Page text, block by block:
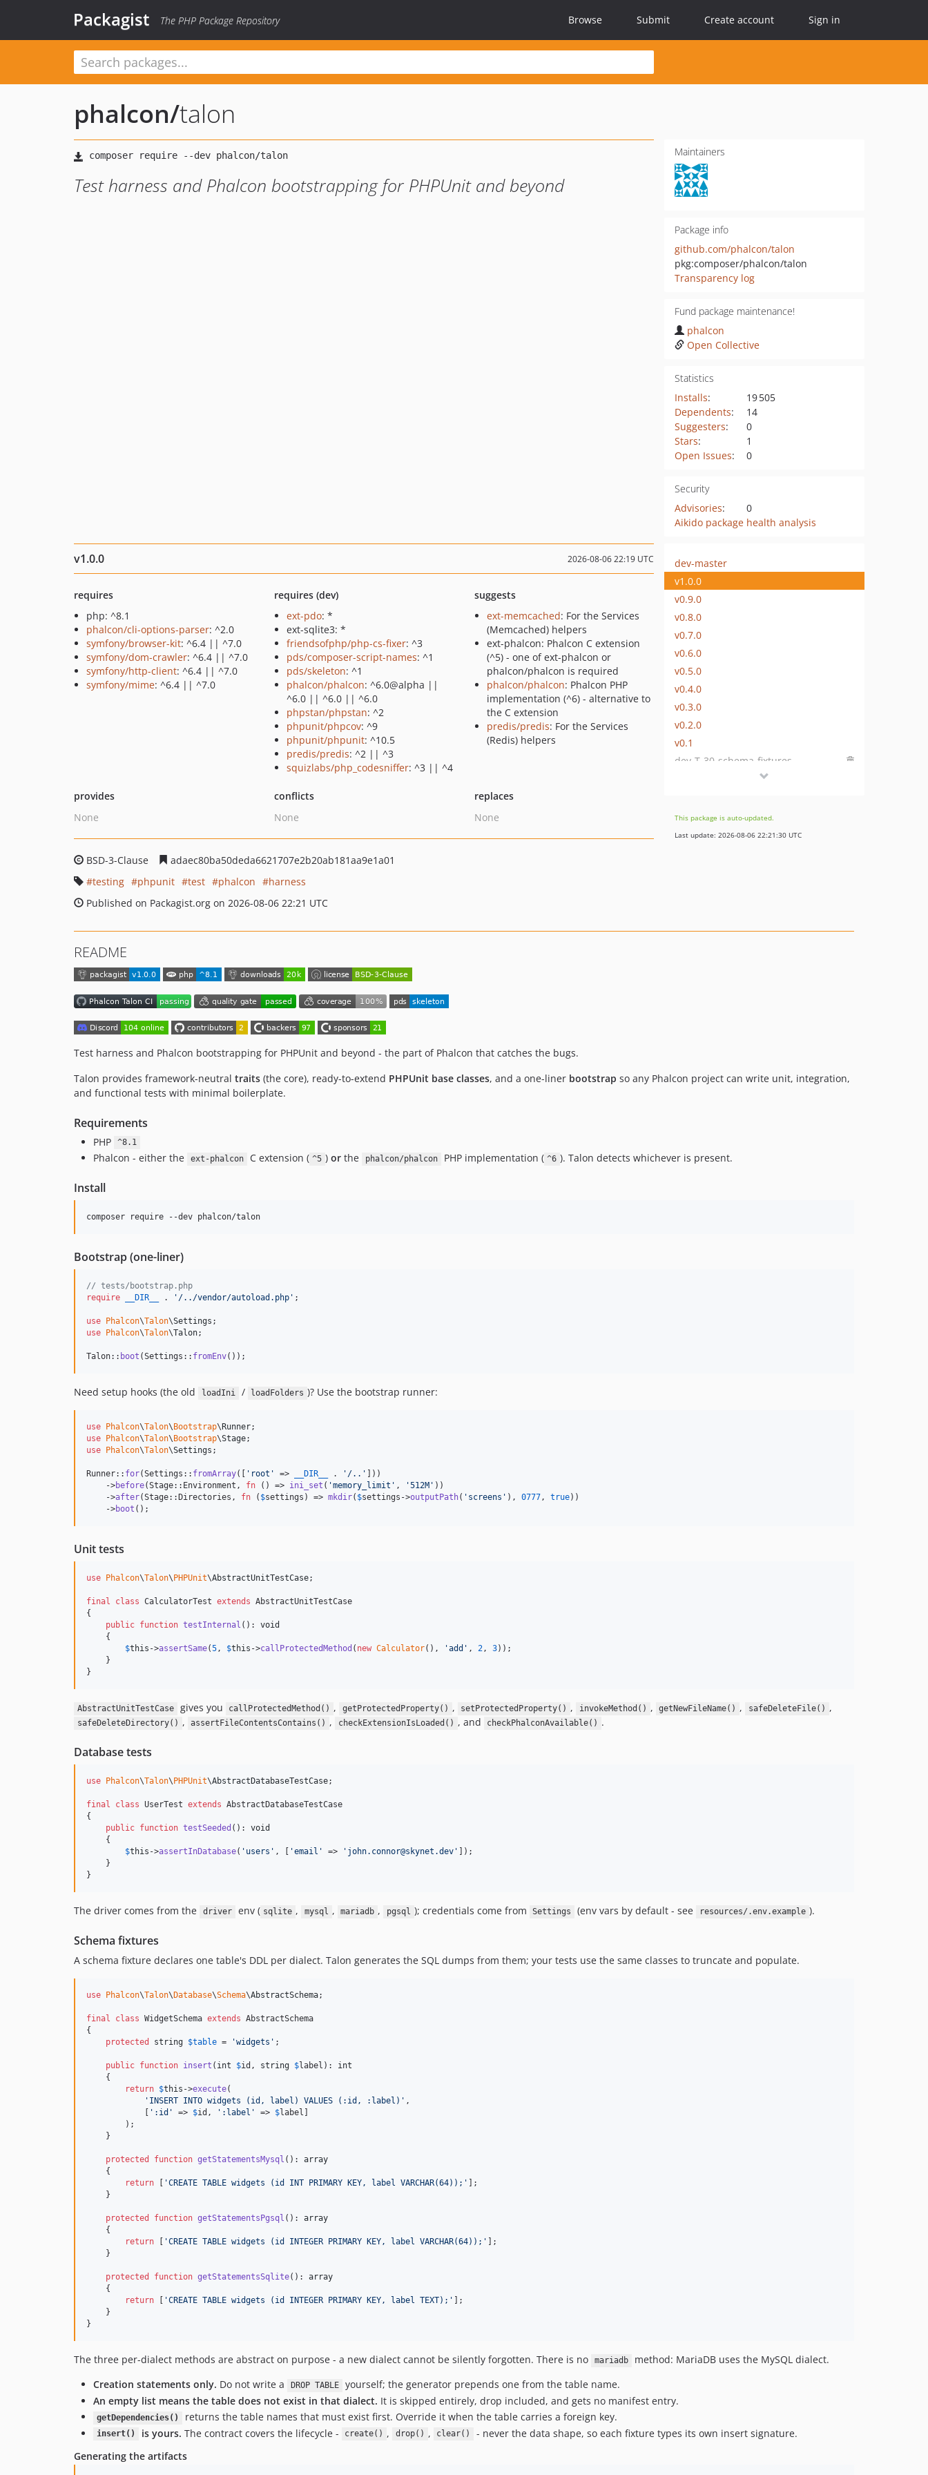
Packagist The PHP Package Repository Browse Submit Create account Sign in
phalcon/talon
Test harness and Phalcon bootstrapping for PHPUnit and beyond
Maintainers
Package info
github.com/phalcon/talon
pkg:composer/phalcon/talon
Transparency log
Fund package maintenance!
phalcon
Open Collective
Statistics
Installs:
19 505
Dependents:
14
Suggesters:
0
Stars:
1
Open Issues: 0
Security
Advisories:
0
Aikido package health analysis
v1.0.0 2026-08-06 22:19 UTC
requires
php: ^8.1
phalcon/cli-options-parser: ^2.0
symfony/browser-kit: ^6.4 || ^7.0
symfony/dom-crawler: ^6.4 || ^7.0
symfony/http-client: ^6.4 || ^7.0
symfony/mime: ^6.4 || ^7.0
requires (dev)
ext-pdo: *
ext-sqlite3: *
friendsofphp/php-cs-fixer: ^3
pds/composer-script-names: ^1
pds/skeleton: ^1
phalcon/phalcon: ^6.0@alpha ||
^6.0 || ^6.0 || ^6.0
phpstan/phpstan: ^2
phpunit/phpcov: ^9
phpunit/phpunit: ^10.5
predis/predis: ^2 || ^3
squizlabs/php_codesniffer: ^3 || ^4
suggests
ext-memcached: For the Services
(Memcached) helpers
ext-phalcon: Phalcon C extension
(^5) - one of ext-phalcon or
phalcon/phalcon is required
phalcon/phalcon: Phalcon PHP
implementation (^6) - alternative to
the C extension
predis/predis: For the Services
(Redis) helpers
provides
None
conflicts
None
replaces
None
BSD-3-Clause
adaec80ba50deda6621707e2b20ab181aa9e1a01
testing
phpunit test phalcon
harness
Published on Packagist.org on 2026-08-06 22:21 UTC
dev-master
v1.0.0
v0.9.0
v0.8.0
v0.7.0
v0.6.0
v0.5.0
v0.4.0
v0.3.0
v0.2.0
v0.1
dev-T-30-schema-fixtures
This package is auto-updated.
Last update: 2026-08-06 22:21:30 UTC
README
Test harness and Phalcon bootstrapping for PHPUnit and beyond - the part of Phalcon that catches the bugs.
Talon provides framework-neutral traits (the core), ready-to-extend PHPUnit base classes, and a one-liner bootstrap so any Phalcon project can write unit, integration,
and functional tests with minimal boilerplate.
Requirements
PHP ^8.1
Phalcon - either the ext-phalcon C extension ( ^5 ) or the phalcon/phalcon PHP implementation ( ^6 ). Talon detects whichever is present.
Install
composer require --dev phalcon/talon
Bootstrap (one-liner)
// tests/bootstrap.php
require
__DIR__ . ' /../vendor/autoload.php ' ;
use Phalcon\Talon\Settings
use
Phalcon\Talon\Talon;
Talon:: boot (Settings:: fromEnv());
Need setup hooks (the old loadIni / loadFolders )? Use the bootstrap runner:
use Phalcon\Talon\ Bootstrap\ Runner
use
Phalcon\Talon\ Bootstrap\Stage
use
Phalcon\Talon\Settings ;
Runner:: for(Settings:: fromArray([ ' root ' => __DIR__ . ' /.. '
]))
    ->
before(Stage::Environment, fn () => ini_set ( 'memory_limit ' , '512M ' ))
    ->
after(Stage::Directories, fn ( $settings ) => mkdir( $settings ->outputPath( ' screens ' ), 0777, true))
    ->
boot ();
Unit tests
use Phalcon\Talon\ PHPUnit\AbstractUnitTestCase;
final class CalculatorTest extends AbstractUnitTestCase
{
public function testInternal (): void
    {
$this ->assertSame(5, $this ->callProtectedMethod ( new Calculator(), 'add ' , 2, 3));
    }
}
AbstractUnitTestCase gives you callProtectedMethod() , getProtectedProperty() , setProtectedProperty() , invokeMethod() , getNewFileName() , safeDeleteFile() ,
safeDeleteDirectory() , assertFileContentsContains() , checkExtensionIsLoaded() , and checkPhalconAvailable() .
Database tests
use Phalcon\Talon\ PHPUnit\AbstractDatabaseTestCase;
final class UserTest extends AbstractDatabaseTestCase
{
public function testSeeded (): void
    {
$this ->assertInDatabase( ' users ' , [ 'email ' => ' john.connor@skynet.dev '
]);
    }
}
The driver comes from the driver env ( sqlite , mysql , mariadb , pgsql ); credentials come from Settings (env vars by default - see resources/.env.example ).
Schema fixtures
A schema fixture declares one table's DDL per dialect. Talon generates the SQL dumps from them; your tests use the same classes to truncate and populate.
use Phalcon\Talon\ Database\Schema\AbstractSchema;
final class WidgetSchema extends AbstractSchema
{
protected
string $table = 'widgets ' ;
public function insert ( int $id , string $label ): int
    {
return $this ->execute(
' INSERT INTO widgets (id, label) VALUES (:id, :label) ' ,
' :id ' => $id , ' :label ' => $label
        );
    }
protected function getStatementsMysql (): array
    {
return
'CREATE TABLE widgets (id INT PRIMARY KEY, label VARCHAR(64)); '
];
    }
protected function getStatementsPgsql (): array
    {
return
'CREATE TABLE widgets (id INTEGER PRIMARY KEY, label VARCHAR(64)); '
];
    }
protected function getStatementsSqlite(): array
    {
return
'CREATE TABLE widgets (id INTEGER PRIMARY KEY, label TEXT); '
];
    }
}
The three per-dialect methods are abstract on purpose - a new dialect cannot be silently forgotten. There is no mariadb
method: MariaDB uses the MySQL dialect.
Creation statements only. Do not write a DROP TABLE
yourself; the generator prepends one from the table name.
An empty list means the table does not exist in that dialect. It is skipped entirely, drop included, and gets no manifest entry.
getDependencies() returns the table names that must exist first. Override it when the table carries a foreign key.
insert() is yours. The contract covers the lifecycle - create() , drop() , clear()
- never the data shape, so each fixture types its own insert signature.
Generating the artifacts